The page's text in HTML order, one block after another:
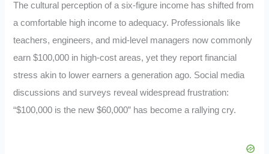
The cultural perception of a six-figure income has shifted from
a comfortable high income to adequacy. Professionals like
teachers, engineers, and mid-level managers now commonly
earn $100,000 in high-cost areas, yet they report financial
stress akin to lower earners a generation ago. Social media
discussions and surveys reveal widespread frustration:
“$100,000 is the new $60,000” has become a rallying cry.